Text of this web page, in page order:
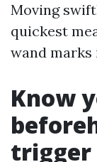
Moving
quickest
wand marks
Know
trigger